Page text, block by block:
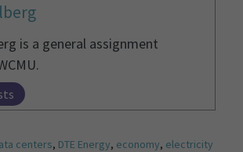
is a general assignment
centers, DTE Energy, economy, electricity